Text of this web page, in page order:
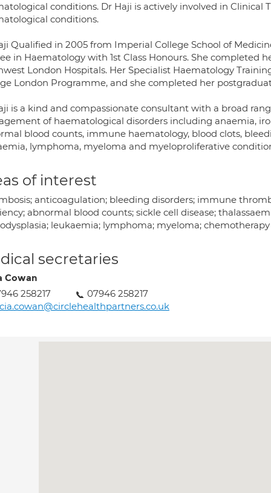
conditions. Dr Haji is actively involved in
conditions.
Qualified in 2005 from Imperial College School of
in Haematology with 1st Class Honours. She completed
London Hospitals. Her Specialist Haematology
London Programme, and she completed her
is a kind and compassionate consultant with a broad
of haematological disorders including anaemia,
blood counts, immune haematology, blood clots,
lymphoma, myeloma and myeloproliferative
of interest
anticoagulation; bleeding disorders; immune
abnormal blood counts; sickle cell disease;
leukaemia; lymphoma; myeloma; chemotherapy
secretaries
Cowan
258217
07946 258217